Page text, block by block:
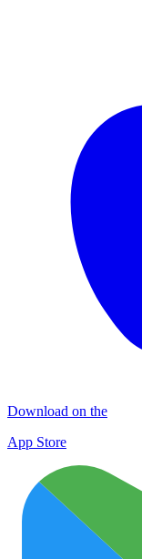
Download on the
App Store